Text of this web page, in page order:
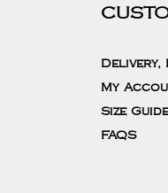
Delivery,
My
Size Guide
FAQS